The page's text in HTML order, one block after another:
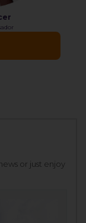
or just enjoy